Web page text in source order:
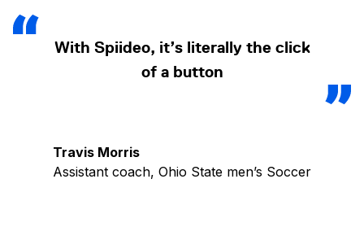
With Spiideo, it’s literally the click
of a button
Travis Morris
Assistant coach, Ohio State men’s Soccer